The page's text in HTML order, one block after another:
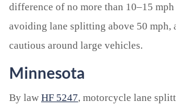
difference of no more than 10–15
avoiding lane splitting above 50 mph,
cautious around large vehicles.
Minnesota
By law HF 5247, motorcycle lane